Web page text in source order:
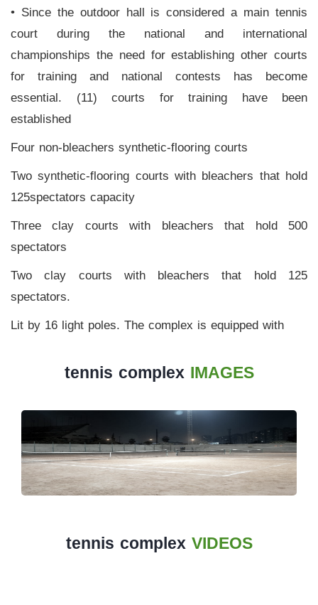
• Since the outdoor hall is considered a main tennis
court during the national and international
championships the need for establishing other courts
for training and national contests has become
essential. (11) courts for training have been
established
Four non-bleachers synthetic-flooring courts
Two synthetic-flooring courts with bleachers that hold
125spectators capacity
Three clay courts with bleachers that hold 500
spectators
Two clay courts with bleachers that hold 125
spectators.
Lit by 16 light poles. The complex is equipped with
tennis complexIMAGES
tennis complexVIDEOS
Home
Stadium
History
Albums
Videos
Stadium
Management
News
News
Events
Main
Stadium
Outdoor
Halls